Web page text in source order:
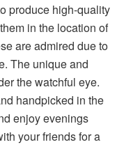
produce high-quality
in the location of
are admired due to
The unique and
the watchful eye.
handpicked in the
enjoy evenings
your friends for a